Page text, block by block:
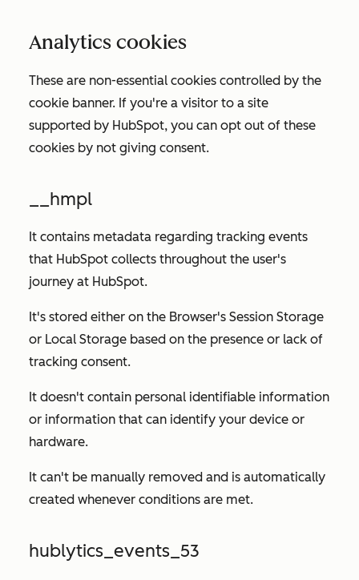
Analytics cookies
These are non-essential cookies controlled by the
cookie banner. If you're a visitor to a site
supported by HubSpot, you can opt out of these
cookies by not giving consent.
__hmpl
It contains metadata regarding tracking events
that HubSpot collects throughout the user's
journey at HubSpot.
It's stored either on the Browser's Session Storage
or Local Storage based on the presence or lack of
tracking consent.
It doesn't contain personal identifiable information
or information that can identify your device or
hardware.
It can't be manually removed and is automatically
created whenever conditions are met.
hublytics_events_53